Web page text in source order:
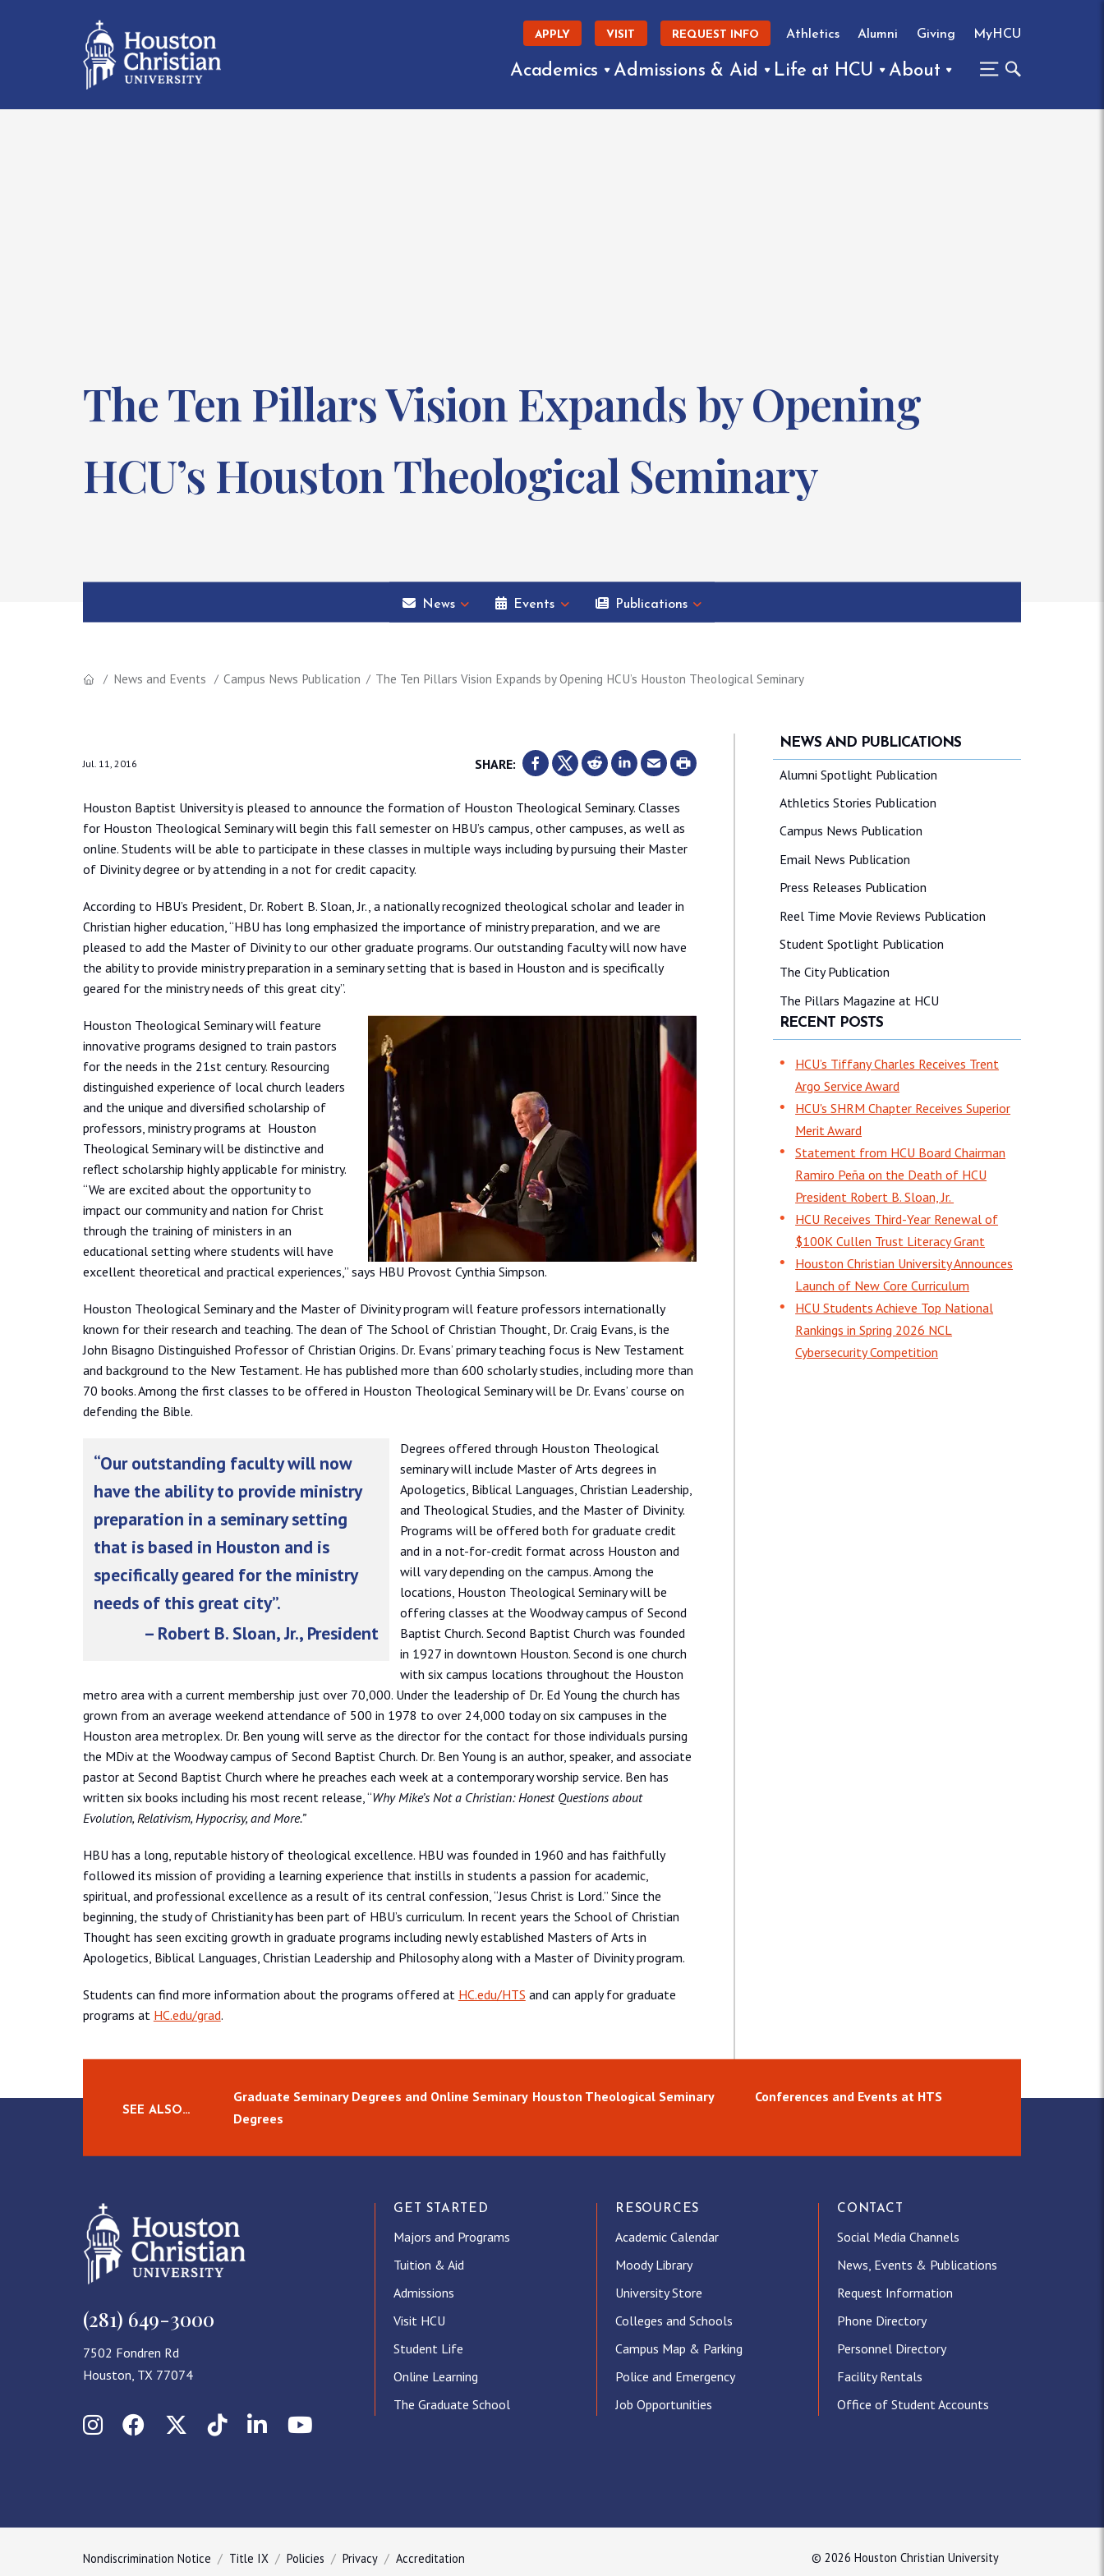
APPLY VISIT REQUEST INFO Athletics Alumni Giving MyHCU
Academics Admissions & Aid Life at HCU About
The Ten Pillars Vision Expands by Opening
HCU’s Houston Theological Seminary
News Events Publications
News and Events Campus News Publication The Ten Pillars Vision Expands by Opening HCU’s Houston Theological Seminary
Jul. 11, 2016 SHARE:
Houston Baptist University is pleased to announce the formation of Houston Theological Seminary. Classes
for Houston Theological Seminary will begin this fall semester on HBU’s campus, other campuses, as well as
online. Students will be able to participate in these classes in multiple ways including by pursuing their Master
of Divinity degree or by attending in a not for credit capacity.
According to HBU’s President, Dr. Robert B. Sloan, Jr., a nationally recognized theological scholar and leader in
Christian higher education, “HBU has long emphasized the importance of ministry preparation, and we are
pleased to add the Master of Divinity to our other graduate programs. Our outstanding faculty will now have
the ability to provide ministry preparation in a seminary setting that is based in Houston and is specifically
geared for the ministry needs of this great city”.
Houston Theological Seminary will feature
innovative programs designed to train pastors
for the needs in the 21st century. Resourcing
distinguished experience of local church leaders
and the unique and diversified scholarship of
professors, ministry programs at Houston
Theological Seminary will be distinctive and
reflect scholarship highly applicable for ministry.
“We are excited about the opportunity to
impact our community and nation for Christ
through the training of ministers in an
educational setting where students will have
excellent theoretical and practical experiences,” says HBU Provost Cynthia Simpson.
Houston Theological Seminary and the Master of Divinity program will feature professors internationally
known for their research and teaching. The dean of The School of Christian Thought, Dr. Craig Evans, is the
John Bisagno Distinguished Professor of Christian Origins. Dr. Evans’ primary teaching focus is New Testament
and background to the New Testament. He has published more than 600 scholarly studies, including more than
70 books. Among the first classes to be offered in Houston Theological Seminary will be Dr. Evans’ course on
defending the Bible.
“Our outstanding faculty will now
have the ability to provide ministry
preparation in a seminary setting
that is based in Houston and is
specifically geared for the ministry
needs of this great city”.
– Robert B. Sloan, Jr., President
Degrees offered through Houston Theological
seminary will include Master of Arts degrees in
Apologetics, Biblical Languages, Christian Leadership,
and Theological Studies, and the Master of Divinity.
Programs will be offered both for graduate credit
and in a not-for-credit format across Houston and
will vary depending on the campus. Among the
locations, Houston Theological Seminary will be
offering classes at the Woodway campus of Second
Baptist Church. Second Baptist Church was founded
in 1927 in downtown Houston. Second is one church
with six campus locations throughout the Houston
metro area with a current membership just over 70,000. Under the leadership of Dr. Ed Young the church has
grown from an average weekend attendance of 500 in 1978 to over 24,000 today on six campuses in the
Houston area metroplex. Dr. Ben young will serve as the director for the contact for those individuals pursing
the MDiv at the Woodway campus of Second Baptist Church. Dr. Ben Young is an author, speaker, and associate
pastor at Second Baptist Church where he preaches each week at a contemporary worship service. Ben has
written six books including his most recent release, “Why Mike’s Not a Christian: Honest Questions about
Evolution, Relativism, Hypocrisy, and More.”
HBU has a long, reputable history of theological excellence. HBU was founded in 1960 and has faithfully
followed its mission of providing a learning experience that instills in students a passion for academic,
spiritual, and professional excellence as a result of its central confession, “Jesus Christ is Lord.” Since the
beginning, the study of Christianity has been part of HBU’s curriculum. In recent years the School of Christian
Thought has seen exciting growth in graduate programs including newly established Masters of Arts in
Apologetics, Biblical Languages, Christian Leadership and Philosophy along with a Master of Divinity program.
Students can find more information about the programs offered at HC.edu/HTS and can apply for graduate
programs at HC.edu/grad.
NEWS AND PUBLICATIONS
Alumni Spotlight Publication
Athletics Stories Publication
Campus News Publication
Email News Publication
Press Releases Publication
Reel Time Movie Reviews Publication
Student Spotlight Publication
The City Publication
The Pillars Magazine at HCU
RECENT POSTS
HCU’s Tiffany Charles Receives Trent
Argo Service Award
HCU's SHRM Chapter Receives Superior
Merit Award
Statement from HCU Board Chairman
Ramiro Peña on the Death of HCU
President Robert B. Sloan, Jr.
HCU Receives Third-Year Renewal of
$100K Cullen Trust Literacy Grant
Houston Christian University Announces
Launch of New Core Curriculum
HCU Students Achieve Top National
Rankings in Spring 2026 NCL
Cybersecurity Competition
SEE ALSO…
Graduate Seminary Degrees and Online Seminary
Degrees
Houston Theological Seminary Conferences and Events at HTS
(281) 649-3000
7502 Fondren Rd
Houston, TX 77074
InstagramFacebookX (Twitter)
TikTokLinkedInYouTube
GET STARTED
Majors and Programs
Tuition & Aid
Admissions
Visit HCU
Student Life
Online Learning
The Graduate School
RESOURCES
Academic Calendar
Moody Library
University Store
Colleges and Schools
Campus Map & Parking
Police and Emergency
Job Opportunities
CONTACT
Social Media Channels
News, Events & Publications
Request Information
Phone Directory
Personnel Directory
Facility Rentals
Office of Student Accounts
Nondiscrimination Notice Title IX Policies Privacy Accreditation © 2026 Houston Christian University